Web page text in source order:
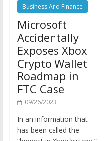
Microsoft
Accidentally
Exposes Xbox
Crypto Wallet
Roadmap in
FTC Case
has been called the
“biggest in Xbox history,”